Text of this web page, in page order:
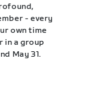
- every
own time
in a group
May 31.